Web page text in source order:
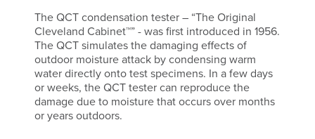
The QCT condensation tester – “The Original
Cleveland Cabinet™” - was first introduced in 1956.
The QCT simulates the damaging effects of
outdoor moisture attack by condensing warm
water directly onto test specimens. In a few days
or weeks, the QCT tester can reproduce the
damage due to moisture that occurs over months
or years outdoors.